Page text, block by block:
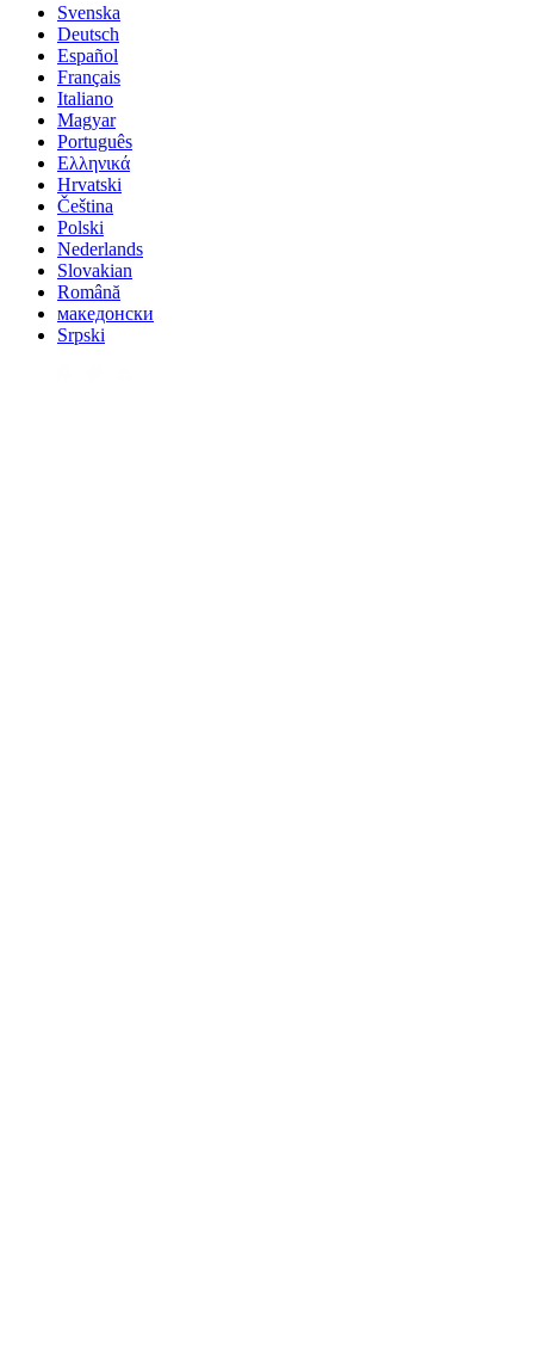
Svenska
Deutsch
Español
Français
Italiano
Magyar
Português
Ελληνικά
Hrvatski
Čeština
Polski
Nederlands
Slovakian
Română
македонски
Srpski